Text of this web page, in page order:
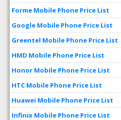
Forme Mobile Phone Price List
Google Mobile Phone Price List
Greentel Mobile Phone Price List
HMD Mobile Phone Price List
Honor Mobile Phone Price List
HTC Mobile Phone Price List
Huawei Mobile Phone Price List
Infinix Mobile Phone Price List